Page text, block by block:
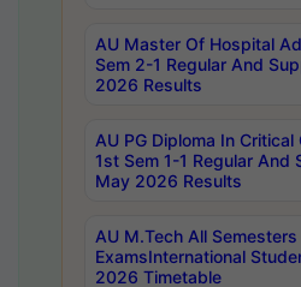
AU Master Of Hospital
Sem 2-1 Regular And
2026 Results
AU PG Diploma In
1st Sem 1-1 Regular And
May 2026 Results
AU M.Tech All
ExamsInternational
2026 Timetable